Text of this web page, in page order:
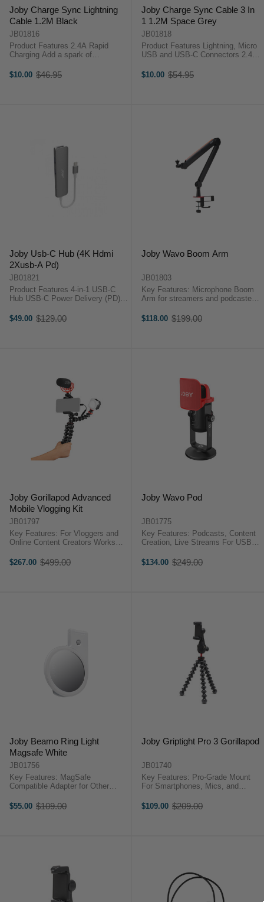
Joby Charge Sync Lightning
Cable 1.2M Black
JB01816
Product Features 2.4A Rapid
Charging Add a spark of
sync routine with the Joby Charge
and Sync Lightning Cable Black
$10.00
Old
$46.95
Joby Charge Sync Cable 3 In
1 1.2M Space Grey
JB01818
Product Features Lightning, Micro
USB and USB-C Connectors 2.4A
and Sync Cable 3-in-1 Space Grey
(1.2m) is all the connection you
$10.00
Old
$54.95
Joby Usb-C Hub (4K Hdmi
2Xusb-A Pd)
JB01821
Product Features 4-in-1 USB-C
Hub USB-C Power Delivery (PD)
Joby USB-C Hub (4K HDMI 2x
USB-A PD) is designed for on-the-
$49.00
Old
$129.00
Joby Wavo Boom Arm
JB01803
Key Features: Microphone Boom
Arm for streamers and podcasters
up to 1kg payload Clean multicolor
stripes hide the cable for a ...
$118.00
Old
$199.00
Joby Gorillapod Advanced
Mobile Vlogging Kit
JB01797
Key Features: For Vloggers and
Online Content Creators Works
Smartphones GripTight PRO 2
GorillaPod Phone Support Wavo
$267.00
Old
$499.00
Joby Wavo Pod
JB01775
Key Features: Podcasts, Content
Creation, Live Streams For USB-
Directional and 360° Pickup
$134.00
Old
$249.00
Joby Beamo Ring Light
Magsafe White
JB01756
Key Features: MagSafe
Compatible Adapter for Other
Rear Camera Use LED Ring Light
with Center Mirror 4 Levels of
$55.00
Old
$109.00
Joby Griptight Pro 3 Gorillapod
JB01740
Key Features: Pro-Grade Mount
For Smartphones, Mics, and
Cold Shoe Mount Two 1/4"-20
Tripod Threads JOBY GripTight
$109.00
Old
$209.00